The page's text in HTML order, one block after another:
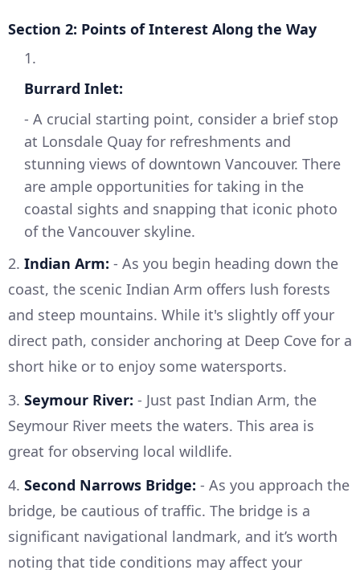
Section 2: Points of Interest Along the Way
1.
Burrard Inlet:
- A crucial starting point, consider a brief stop
at Lonsdale Quay for refreshments and
stunning views of downtown Vancouver. There
are ample opportunities for taking in the
coastal sights and snapping that iconic photo
of the Vancouver skyline.
2. Indian Arm: - As you begin heading down the
coast, the scenic Indian Arm offers lush forests
and steep mountains. While it's slightly off your
direct path, consider anchoring at Deep Cove for a
short hike or to enjoy some watersports.
3. Seymour River: - Just past Indian Arm, the
Seymour River meets the waters. This area is
great for observing local wildlife.
4. Second Narrows Bridge: - As you approach the
bridge, be cautious of traffic. The bridge is a
significant navigational landmark, and it’s worth
noting that tide conditions may affect your